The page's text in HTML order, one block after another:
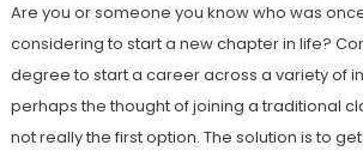
Are you or someone you know who was
considering to start a new chapter in life?
degree to start a career across a variety of
perhaps the thought of joining a traditional
not really the first option. The solution is to